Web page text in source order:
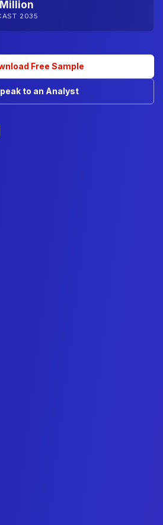
Million
2035
Free Sample
to an Analyst